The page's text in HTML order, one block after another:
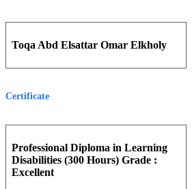
Toqa Abd Elsattar Omar Elkholy
Certificate
Professional Diploma in Learning
Disabilities (300 Hours) Grade :
Excellent